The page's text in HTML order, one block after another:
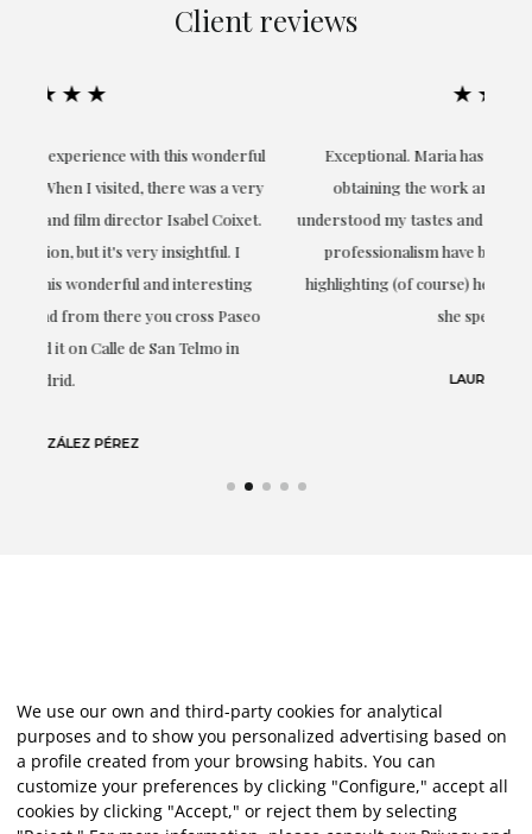
Client reviews
Exceptional. Maria has accompanied me at all times in
obtaining the work and from the beginning she has
understood my tastes and needs; her closeness, empathy and
professionalism have been present at every moment,
highlighting (of course) her love and knowledge about what
she speaks about: art.
We use our own and third-party cookies for analytical
purposes and to show you personalized advertising based on
a profile created from your browsing habits. You can
customize your preferences by clicking "Configure," accept all
cookies by clicking "Accept," or reject them by selecting